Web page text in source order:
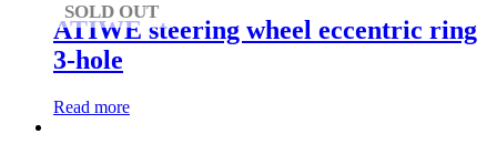
SOLD OUT
ATIWE steering wheel eccentric ring
3-hole
Read more